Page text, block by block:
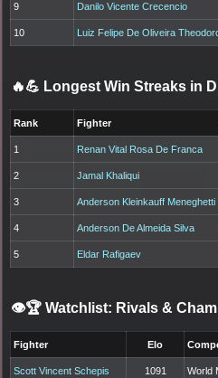
9 Danilo Vicente Crecencio
10 Luiz Felipe De Oliveira
🔥💪 Longest Win Streaks in
Rank Fighter
1 Renan Vital Rosa De Franca
2 Jamal Khaliqui
3 Anderson Kleinkauff Meneghetti
4 Anderson De Almeida Silva
5 Eldar Rafigaev
👁️🏆 Watchlist: Rivals &
Fighter Elo
Scott Vincent Schepis 1091
World